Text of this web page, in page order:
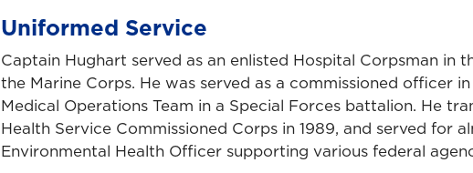
Uniformed Service
Captain Hughart served as an enlisted Hospital Corpsman in
the Marine Corps. He was served as a commissioned officer
Medical Operations Team in a Special Forces battalion. He
Health Service Commissioned Corps in 1989, and served for
Environmental Health Officer supporting various federal